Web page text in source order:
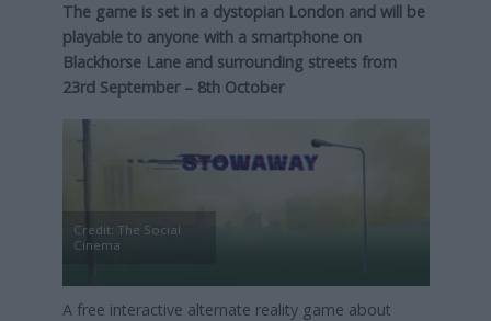
The game is set in a dystopian London and will be
playable to anyone with a smartphone on
Blackhorse Lane and surrounding streets from
23rd September – 8th October
Credit: The Social
Cinema
A free interactive alternate reality game about